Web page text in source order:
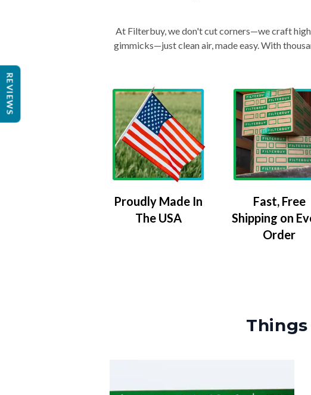
At Filterbuy, we don't cut corners—we craft
gimmicks—just clean air, made easy. With
Proudly Made In
The USA
Fast, Free
Shipping on
Order
REVIEWS